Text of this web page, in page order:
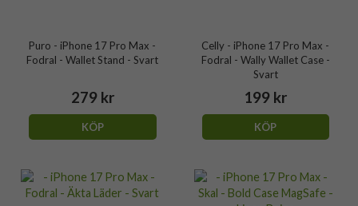
Puro - iPhone 17 Pro Max -
Fodral - Wallet Stand - Svart
279 kr
KÖP
Celly - iPhone 17 Pro Max -
Fodral - Wally Wallet Case -
Svart
199 kr
KÖP